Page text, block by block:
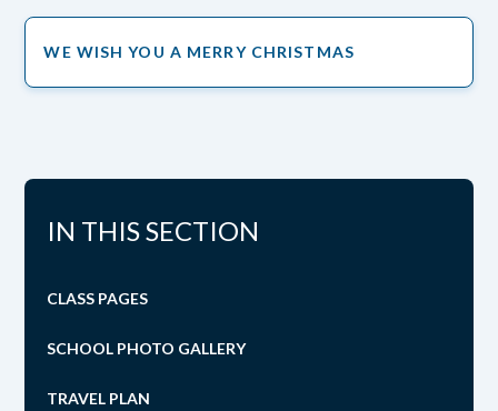
WE WISH YOU A MERRY CHRISTMAS
IN THIS SECTION
CLASS PAGES
SCHOOL PHOTO GALLERY
TRAVEL PLAN